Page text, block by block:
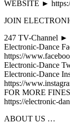
WEBSITE ►
JOIN
247 TV-Channel ►
Electronic-Dance
https://
Electronic-Dance
Electronic-Dance
https://
FOR MORE
https://electronic-
ABOUT US …